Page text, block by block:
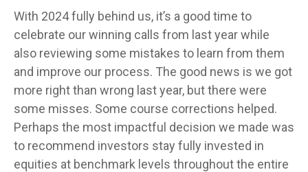
With 2024 fully behind us, it’s a good time to
celebrate our winning calls from last year while
also reviewing some mistakes to learn from them
and improve our process. The good news is we got
more right than wrong last year, but there were
some misses. Some course corrections helped.
Perhaps the most impactful decision we made was
to recommend investors stay fully invested in
equities at benchmark levels throughout the entire